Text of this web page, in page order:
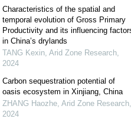
Characteristics of the spatial and
temporal evolution of Gross Primary
Productivity and its influencing
in China’s drylands
TANG Kexin, Arid Zone Research,
2024
Carbon sequestration potential of
oasis ecosystem in Xinjiang, China
ZHANG Haozhe, Arid Zone Research,
2024